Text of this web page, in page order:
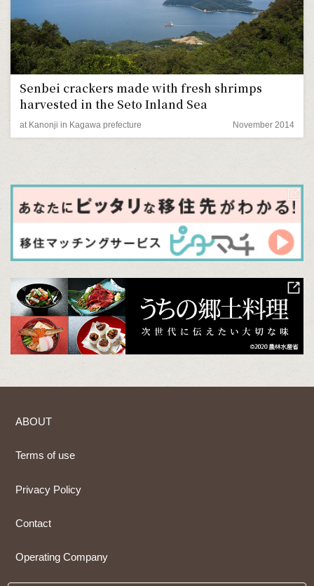
Senbei crackers made with fresh shrimps
harvested in the Seto Inland Sea
at Kanonji in Kagawa prefecture November 2014
ABOUT
Terms of use
Privacy Policy
Contact
Operating Company